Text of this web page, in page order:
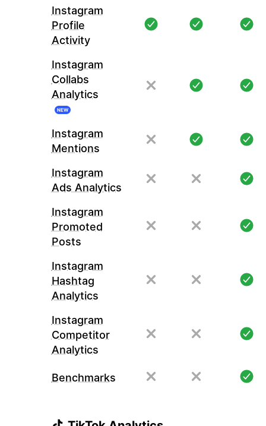
Instagram
Profile
Activity
Instagram
Collabs
Analytics
NEW
Instagram
Mentions
Instagram
Ads Analytics
Instagram
Promoted
Posts
Instagram
Hashtag
Analytics
Instagram
Competitor
Analytics
Benchmarks